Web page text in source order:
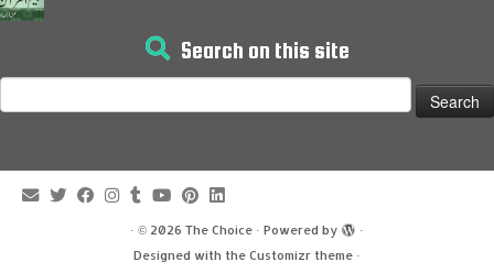
Search on this site
for:
· © 2026 The Choice · Powered by
·
Designed with the Customizr theme ·